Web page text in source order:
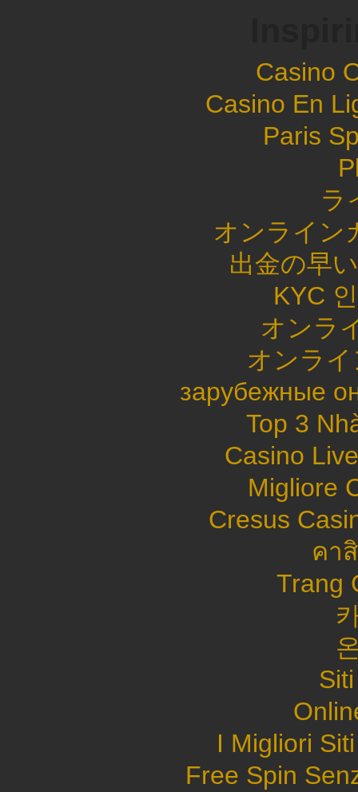
Casino
Casino En
Paris
ラ
オンライン
出金の早
KYC
オンラ
オンラ
зарубежные
Top 3
Casino
Migliore
Cresus
คา
Trang
I Migliori
Free Spin